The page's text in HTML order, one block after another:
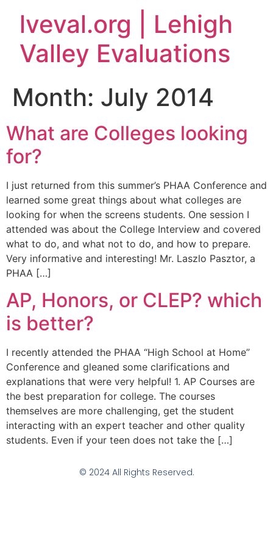
lveval.org | Lehigh
Valley Evaluations
Month: July 2014
What are Colleges looking
for?
I just returned from this summer’s PHAA Conference and
learned some great things about what colleges are
looking for when the screens students. One session I
attended was about the College Interview and covered
what to do, and what not to do, and how to prepare.
Very informative and interesting! Mr. Laszlo Pasztor, a
PHAA […]
AP, Honors, or CLEP? which
is better?
I recently attended the PHAA “High School at Home”
Conference and gleaned some clarifications and
explanations that were very helpful! 1. AP Courses are
the best preparation for college. The courses
themselves are more challenging, get the student
interacting with an expert teacher and other quality
students. Even if your teen does not take the […]
© 2024 All Rights Reserved.